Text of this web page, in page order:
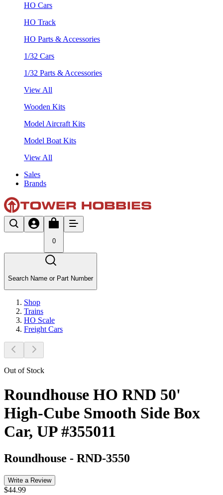
HO Cars
HO Track
HO Parts & Accessories
1/32 Cars
1/32 Parts & Accessories
View All
Wooden Kits
Model Aircraft Kits
Model Boat Kits
View All
Sales
Brands
0
Search Name or Part Number
Shop
Trains
HO Scale
Freight Cars
Out of Stock
Roundhouse HO RND 50'
High-Cube Smooth Side Box
Car, UP #355011
Roundhouse - RND-3550
Write a Review
$44.99